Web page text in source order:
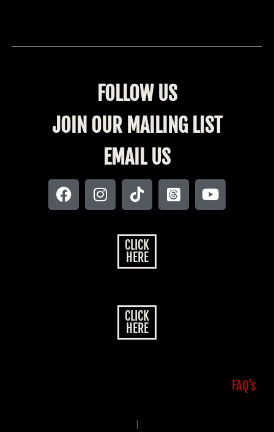
FOLLOW US
JOIN OUR MAILING LIST
EMAIL US
CLICK
HERE
CLICK
HERE
FAQ’s
|